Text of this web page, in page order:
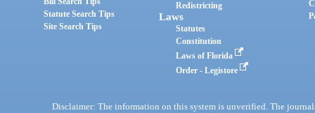
Statute Search Tips
Site Search Tips
Redistricting
Laws
Statutes
Constitution
Laws of Florida
Order - Legistore
Disclaimer: The information on this system is unverified. The